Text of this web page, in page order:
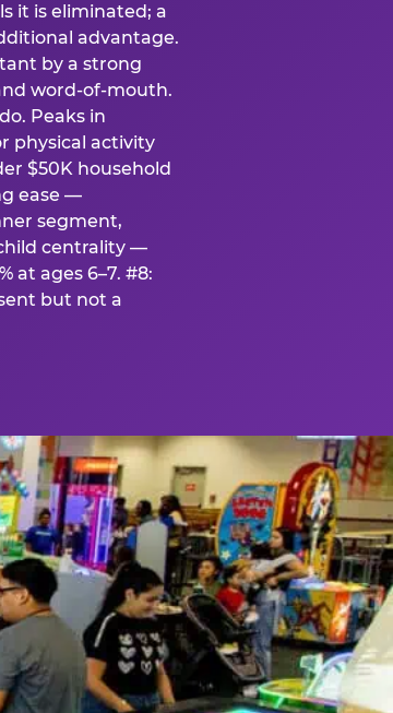
it is eliminated; a
advantage.
by a strong
word-of-mouth.
Peaks in
physical activity
$50K household
ease —
segment,
centrality —
at ages 6–7. #8:
but not a